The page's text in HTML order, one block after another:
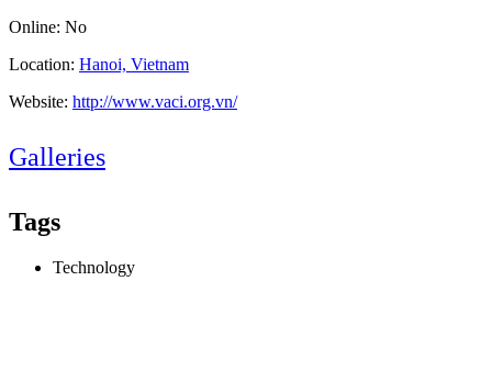
Online: No
Location: Hanoi, Vietnam
Website: http://www.vaci.org.vn/
Galleries
Tags
Technology